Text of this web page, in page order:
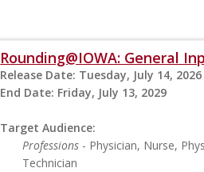
Rounding@IOWA: General
Release Date: Tuesday, July 14, 2026
End Date: Friday, July 13, 2029
Target Audience:
Professions - Physician, Nurse,
Technician